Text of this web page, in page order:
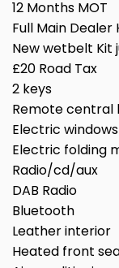
12 Months MOT
Full Main Dealer
New wetbelt Kit
£20 Road Tax
2 keys
Remote central
Electric windows
Electric folding
Radio/cd/aux
DAB Radio
Bluetooth
Leather interior
Heated front